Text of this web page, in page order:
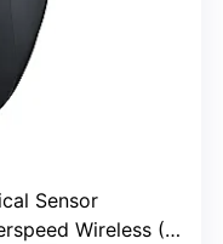
Sensor
Wireless (2.4 GHz), Bluetooth